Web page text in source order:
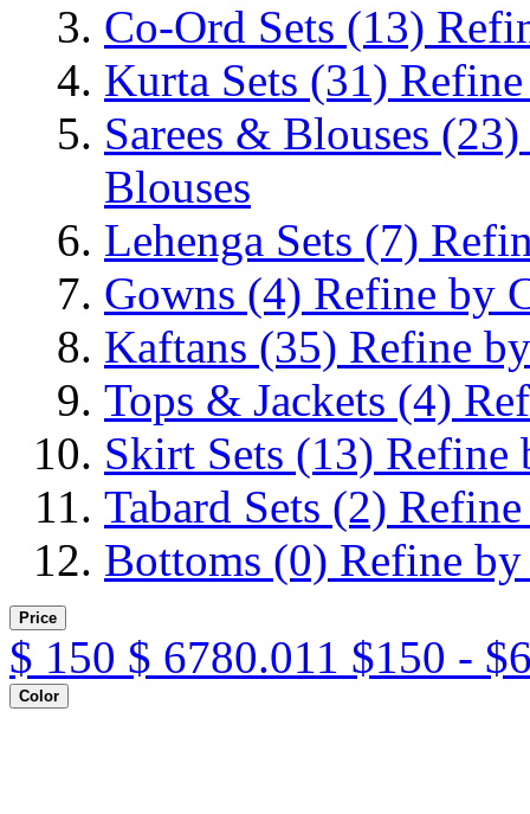
Co-Ord Sets (13)
Kurta Sets (31)
Sarees & Blouses (23)
Blouses
Lehenga Sets (7)
Gowns (4) Refine by
Kaftans (35) Refine
Tops & Jackets (4)
Skirt Sets (13) Refine
Tabard Sets (2)
Bottoms (0) Refine
Price
$ 150 $ 6780.011 $150 -
Color